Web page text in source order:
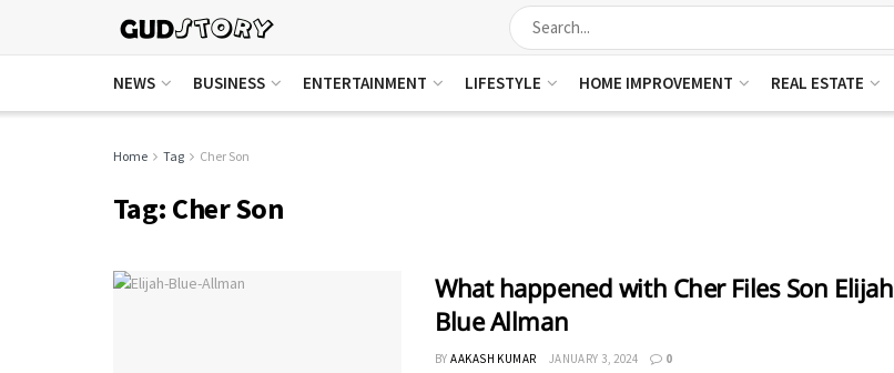
NEWS BUSINESS ENTERTAINMENT LIFESTYLE HOME IMPROVEMENT REAL ESTATE
Home Tag Cher Son
Tag: Cher Son
What happened with Cher Files Son Elijah
Blue Allman
BY AAKASH KUMAR JANUARY 3, 2024 0